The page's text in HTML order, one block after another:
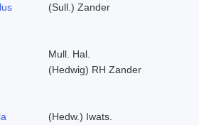
(Sull.) Zander
Mull. Hal.
(Hedwig) RH Zander
(Hedw.) Iwats.